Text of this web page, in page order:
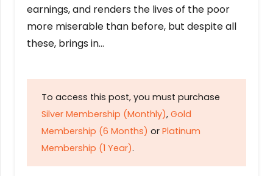
earnings, and renders the lives of the poor
more miserable than before, but despite all
these, brings in…
To access this post, you must purchase
Silver Membership (Monthly), Gold
Membership (6 Months) or Platinum
Membership (1 Year).